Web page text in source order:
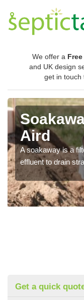
We offer a Free
and UK design
get in touch
Aird
A soakaway is a
effluent to drain
Get a quick